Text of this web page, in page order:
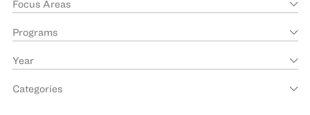
Focus Areas
Programs
Year
Categories